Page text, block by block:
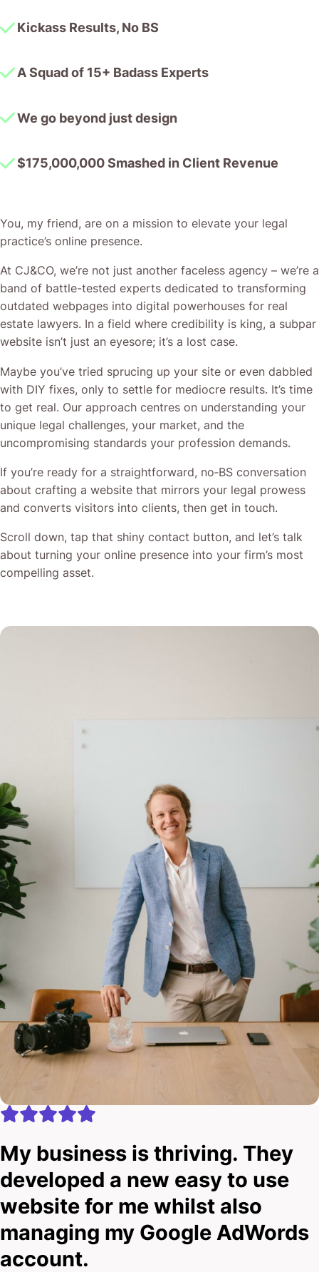
Kickass Results, No BS
A Squad of 15+ Badass Experts
We go beyond just design
$175,000,000 Smashed in Client Revenue
You, my friend, are on a mission to elevate your legal
practice’s online presence.
At CJ&CO, we’re not just another faceless agency – we’re a
band of battle-tested experts dedicated to transforming
outdated webpages into digital powerhouses for real
estate lawyers. In a field where credibility is king, a subpar
website isn’t just an eyesore; it’s a lost case.
Maybe you’ve tried sprucing up your site or even dabbled
with DIY fixes, only to settle for mediocre results. It’s time
to get real. Our approach centres on understanding your
unique legal challenges, your market, and the
uncompromising standards your profession demands.
If you’re ready for a straightforward, no‐BS conversation
about crafting a website that mirrors your legal prowess
and converts visitors into clients, then get in touch.
Scroll down, tap that shiny contact button, and let’s talk
about turning your online presence into your firm’s most
compelling asset.
My business is thriving. They
developed a new easy to use
website for me whilst also
managing my Google AdWords
account.